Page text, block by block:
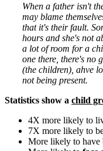
When a father isn't
may blame
that it's their fault.
hours and she's not
a lot of room for a
one there, there's no
(the children), ahve
not being present.
Statistics show a child
4X more likely to
7X more likely to
More likely to have